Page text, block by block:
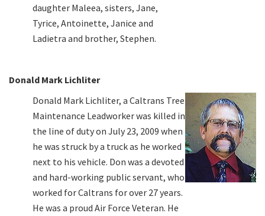
daughter Maleea, sisters, Jane,
Tyrice, Antoinette, Janice and
Ladietra and brother, Stephen.
Donald Mark Lichliter
Donald Mark Lichliter, a Caltrans Tree
Maintenance Leadworker was killed in
the line of duty on July 23, 2009 when
he was struck by a truck as he worked
next to his vehicle. Don was a devoted
and hard-working public servant, who
worked for Caltrans for over 27 years.
He was a proud Air Force Veteran. He